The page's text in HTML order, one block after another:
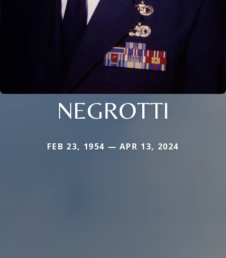
NEGROTTI
FEB 23, 1954 — APR 13, 2024